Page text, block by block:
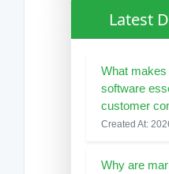
Latest
What
software
customer
Created At:
Why are